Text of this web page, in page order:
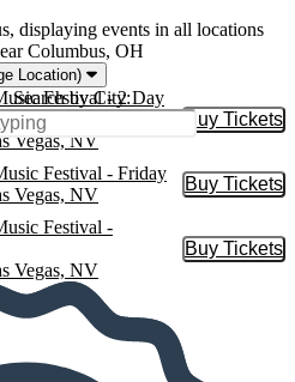
displaying events in all locations
Columbus, OH
Location)
Search by City:
Festival - 2 Day
Vegas, NV
Buy Tickets
Buy
Festival - Friday
Vegas, NV
Buy Tickets
Buy
Festival -
Vegas, NV
Buy Tickets
Buy